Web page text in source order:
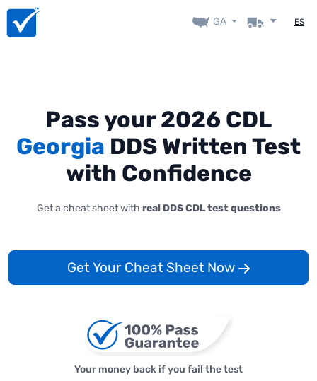
GA ES
Pass your 2026 CDL
Georgia DDS Written Test
with Confidence
Get a cheat sheet with real DDS CDL test questions
Get Your Cheat Sheet Now
Your money back if you fail the test